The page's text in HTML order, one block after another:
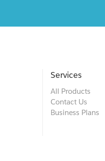
Services
All Products
Contact Us
Business Plans